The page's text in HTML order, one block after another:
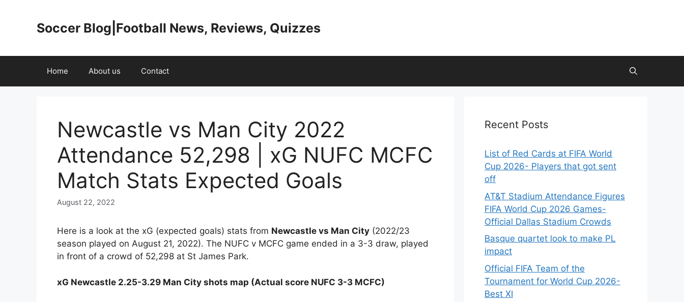
Soccer Blog|Football News, Reviews, Quizzes
Home About us Contact
Newcastle vs Man City 2022
Attendance 52,298 | xG NUFC MCFC
Match Stats Expected Goals
August 22, 2022
Here is a look at the xG (expected goals) stats from Newcastle vs Man City (2022/23
season played on August 21, 2022). The NUFC v MCFC game ended in a 3-3 draw, played
in front of a crowd of 52,298 at St James Park.
xG Newcastle 2.25-3.29 Man City shots map (Actual score NUFC 3-3 MCFC)
Recent Posts
List of Red Cards at FIFA World
Cup 2026- Players that got sent
off
AT&T Stadium Attendance Figures
FIFA World Cup 2026 Games-
Official Dallas Stadium Crowds
Basque quartet look to make PL
impact
Official FIFA Team of the
Tournament for World Cup 2026-
Best XI